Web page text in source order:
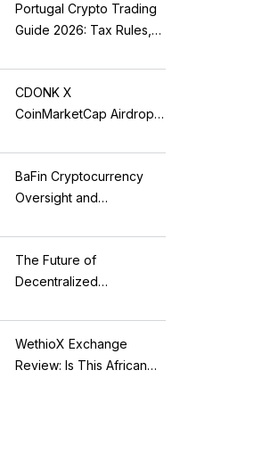
Portugal Crypto Trading
Guide 2026: Tax Rules,
Reality Check
CDONK X
CoinMarketCap Airdrop:
Guide
BaFin Cryptocurrency
Oversight and
Guide to German
Regulations
The Future of
Decentralized
Blockchains, AI, and
Web3 Trends
WethioX Exchange
Review: Is This African